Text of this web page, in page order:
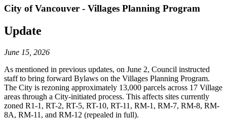
City of Vancouver - Villages Planning Program
Update
June 15, 2026
As mentioned in previous updates, on June 2, Council instructed
staff to bring forward Bylaws on the Villages Planning Program.
The City is rezoning approximately 13,000 parcels across 17 Village
areas through a City-initiated process. This affects sites currently
zoned R1-1, RT-2, RT-5, RT-10, RT-11, RM-1, RM-7, RM-8, RM-
8A, RM-11, and RM-12 (repealed in full).